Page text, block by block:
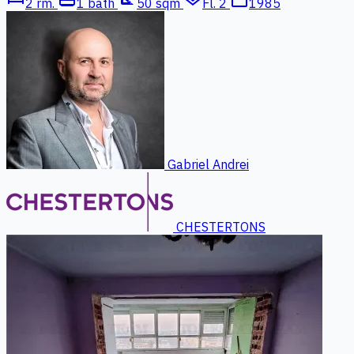
2 rm. 1 bath 50 sqm Fl. 2 1985
Gabriel Andrei
CHESTERTONS